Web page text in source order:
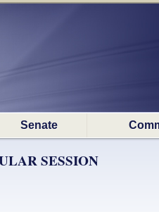
Senate
SESSION